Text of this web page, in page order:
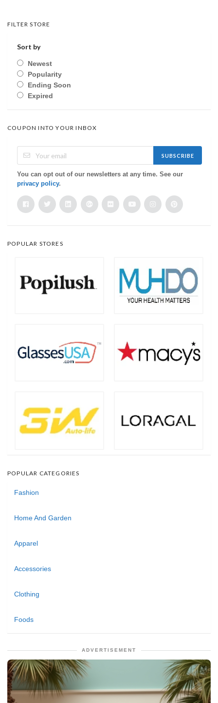
FILTER STORE
Sort by
Newest
Popularity
Ending Soon
Expired
COUPON INTO YOUR INBOX
SUBSCRIBE
You can opt out of our newsletters at any time. See our
privacy policy.
POPULAR STORES
POPULAR CATEGORIES
Fashion
Home And Garden
Apparel
Accessories
Clothing
Foods
ADVERTISEMENT